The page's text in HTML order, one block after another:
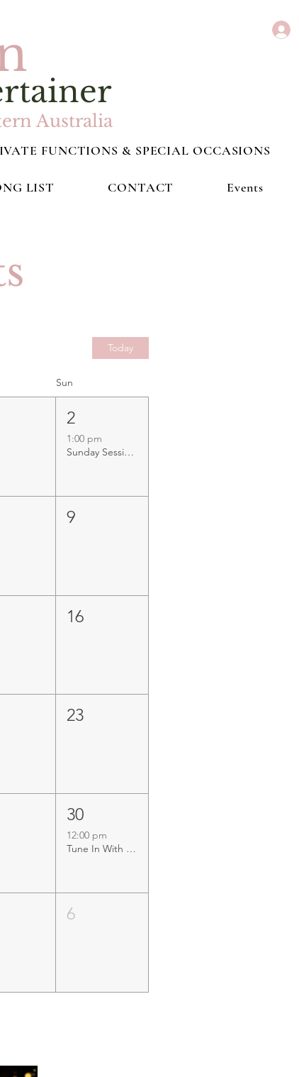
Australia
FUNCTIONS & SPECIAL OCCASIONS
LIST CONTACT Events
Today
Sun
2
1:00 pm
Sunday Sessions with Tunney Western at The Cruising Yacht Club WA, Rockingham
9
16
23
30
12:00 pm
Tune In With Tunney LIVE at Mandurah Offshore Fishing & Sailing Club
6